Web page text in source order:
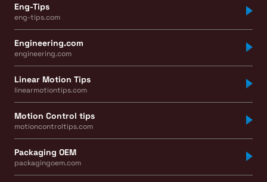
Eng-Tips
eng-tips.com
Engineering.com
engineering.com
Linear Motion Tips
linearmotiontips.com
Motion Control tips
motioncontroltips.com
Packaging OEM
packagingoem.com